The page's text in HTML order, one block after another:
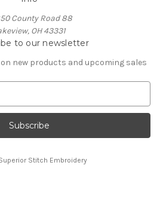
County Road 88
OH 43331
to our newsletter
new products and upcoming sales
Stitch Embroidery